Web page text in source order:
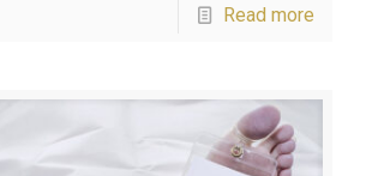
Read more